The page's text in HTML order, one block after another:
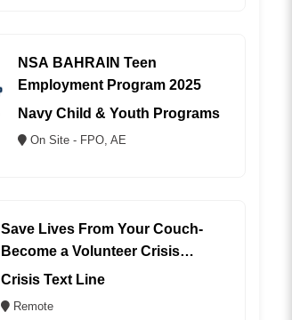
NSA BAHRAIN Teen
Employment Program 2025
Navy Child & Youth Programs
On Site - FPO, AE
Save Lives From Your Couch-
Become a Volunteer Crisis
Counselor (REMOTE)
Crisis Text Line
Remote